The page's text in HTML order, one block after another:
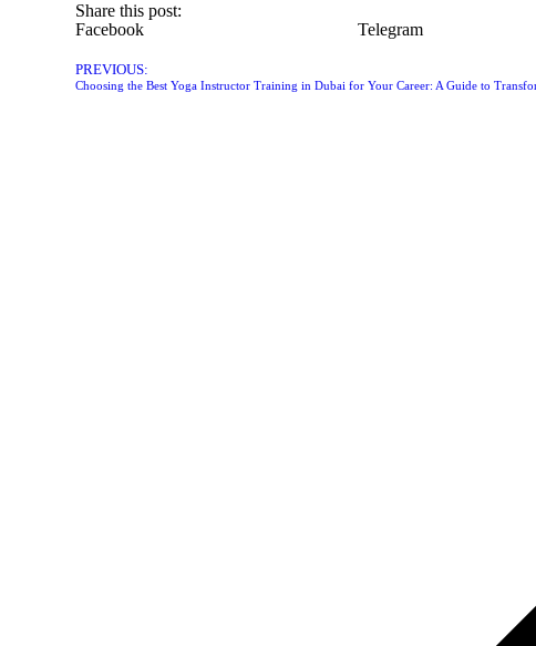
Share this post:
Facebook
Telegram
PREVIOUS: